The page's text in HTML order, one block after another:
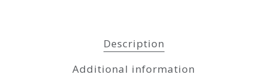
Description
Additional information